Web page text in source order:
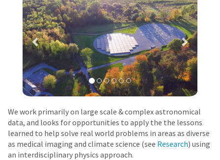
We work primarily on large scale & complex astronomical
data, and looks for opportunities to apply the the lessons
learned to help solve real world problems in areas as diverse
as medical imaging and climate science (see Research) using
an interdisciplinary physics approach.